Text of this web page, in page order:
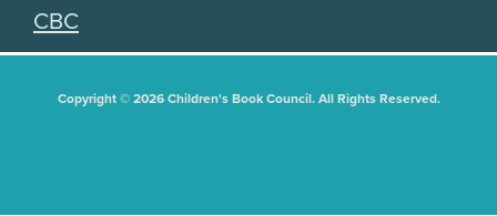
CBC
Copyright © 2026 Children's Book Council. All Rights Reserved.